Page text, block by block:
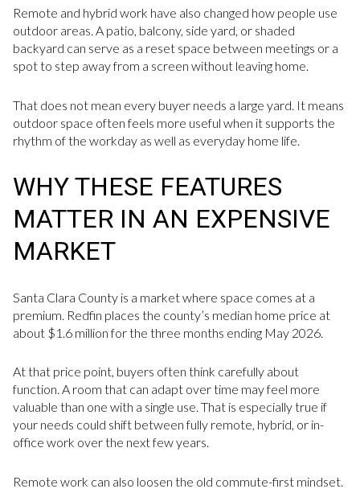
Remote and hybrid work have also changed how people use
outdoor areas. A patio, balcony, side yard, or shaded
backyard can serve as a reset space between meetings or a
spot to step away from a screen without leaving home.
That does not mean every buyer needs a large yard. It means
outdoor space often feels more useful when it supports the
rhythm of the workday as well as everyday home life.
WHY THESE FEATURES
MATTER IN AN EXPENSIVE
MARKET
Santa Clara County is a market where space comes at a
premium. Redfin places the county’s median home price at
about $1.6 million for the three months ending May 2026.
At that price point, buyers often think carefully about
function. A room that can adapt over time may feel more
valuable than one with a single use. That is especially true if
your needs could shift between fully remote, hybrid, or in-
office work over the next few years.
Remote work can also loosen the old commute-first mindset.